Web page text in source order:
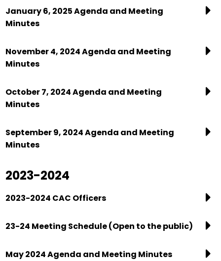
January 6, 2025 Agenda and Meeting
Minutes
November 4, 2024 Agenda and Meeting
Minutes
October 7, 2024 Agenda and Meeting
Minutes
September 9, 2024 Agenda and Meeting
Minutes
2023-2024
2023-2024 CAC Officers
23-24 Meeting Schedule (Open to the public)
May 2024 Agenda and Meeting Minutes